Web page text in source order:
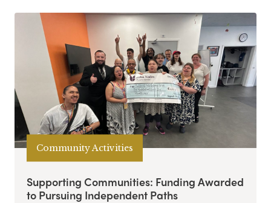
Community Activities
Supporting Communities: Funding Awarded
to Pursuing Independent Paths